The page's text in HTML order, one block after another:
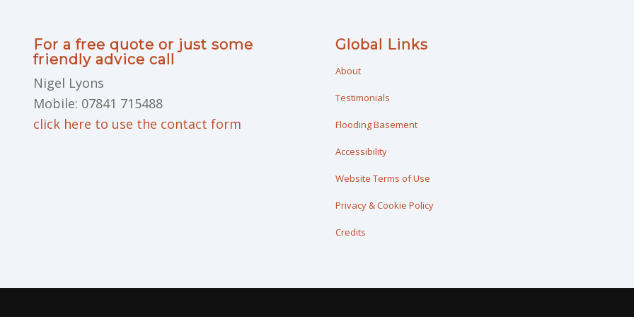
For a free quote or just some
friendly advice call
Nigel Lyons
Mobile: 07841 715488
click here to use the contact form
Global Links
About
Testimonials
Flooding Basement
Accessibility
Website Terms of Use
Privacy & Cookie Policy
Credits